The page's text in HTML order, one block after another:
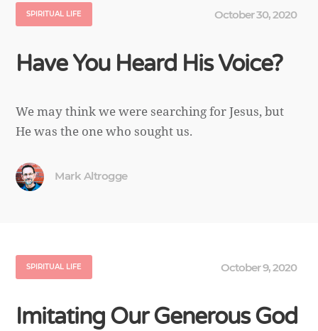
SPIRITUAL LIFE October 30, 2020
Have You Heard His Voice?
We may think we were searching for Jesus, but
He was the one who sought us.
Mark Altrogge
SPIRITUAL LIFE October 9, 2020
Imitating Our Generous God